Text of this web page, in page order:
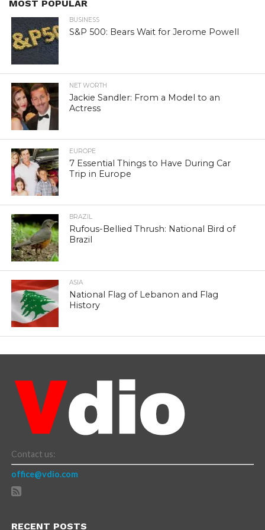
MOST POPULAR
BUSINESS
S&P 500: Bears Wait for Jerome Powell
NET WORTH
Jackie Sandler: From a Model to an
Actress
EUROPE
7 Essential Things to Have During Car
Trip in Europe
BRAZIL
Rufous-Bellied Thrush: National Bird of
Brazil
ASIA
National Flag of Lebanon and Flag
History
Contact us:
office@vdio.com
RECENT POSTS